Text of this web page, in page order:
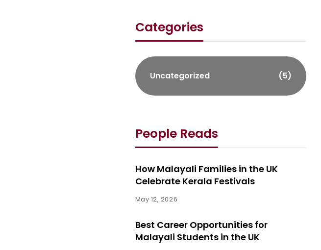
Categories
Uncategorized (5)
People Reads
How Malayali Families in the UK
Celebrate Kerala Festivals
May 12, 2026
Best Career Opportunities for
Malayali Students in the UK